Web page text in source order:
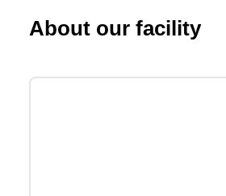
About our facility